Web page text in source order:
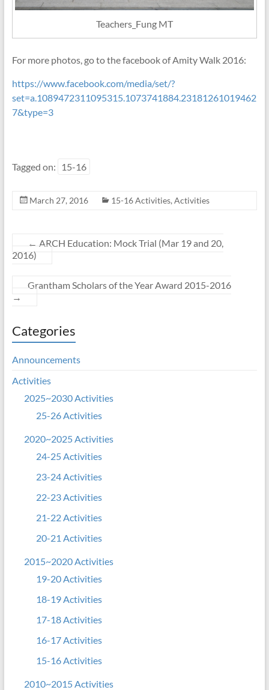
Teachers_Fung MT
For more photos, go to the facebook of Amity Walk 2016:
https://www.facebook.com/media/set/?
set=a.1089472311095315.1073741884.23181261019462
7&type=3
Tagged on: 15-16
March 27, 2016 15-16 Activities, Activities
← ARCH Education: Mock Trial (Mar 19 and 20,
2016)
Grantham Scholars of the Year Award 2015-2016
→
Categories
Announcements
Activities
2025~2030 Activities
25-26 Activities
2020~2025 Activities
24-25 Activities
23-24 Activities
22-23 Activities
21-22 Activities
20-21 Activities
2015~2020 Activities
19-20 Activities
18-19 Activities
17-18 Activities
16-17 Activities
15-16 Activities
2010~2015 Activities